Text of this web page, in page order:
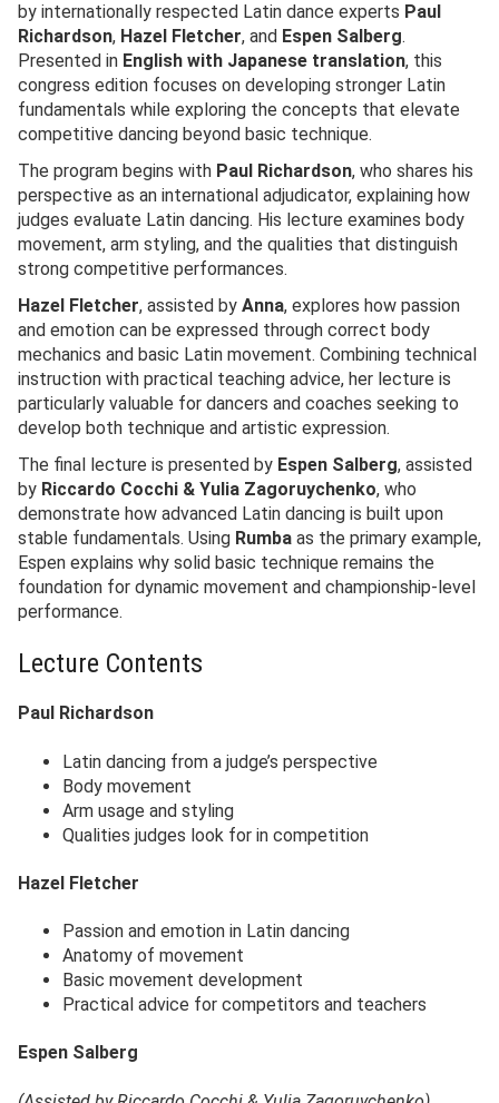
by internationally respected Latin dance experts Paul
Richardson, Hazel Fletcher, and Espen Salberg.
Presented in English with Japanese translation, this
congress edition focuses on developing stronger Latin
fundamentals while exploring the concepts that elevate
competitive dancing beyond basic technique.
The program begins with Paul Richardson, who shares his
perspective as an international adjudicator, explaining how
judges evaluate Latin dancing. His lecture examines body
movement, arm styling, and the qualities that distinguish
strong competitive performances.
Hazel Fletcher, assisted by Anna, explores how passion
and emotion can be expressed through correct body
mechanics and basic Latin movement. Combining technical
instruction with practical teaching advice, her lecture is
particularly valuable for dancers and coaches seeking to
develop both technique and artistic expression.
The final lecture is presented by Espen Salberg, assisted
by Riccardo Cocchi & Yulia Zagoruychenko, who
demonstrate how advanced Latin dancing is built upon
stable fundamentals. Using Rumba as the primary example,
Espen explains why solid basic technique remains the
foundation for dynamic movement and championship-level
performance.
Lecture Contents
Paul Richardson
Latin dancing from a judge’s perspective
Body movement
Arm usage and styling
Qualities judges look for in competition
Hazel Fletcher
Passion and emotion in Latin dancing
Anatomy of movement
Basic movement development
Practical advice for competitors and teachers
Espen Salberg